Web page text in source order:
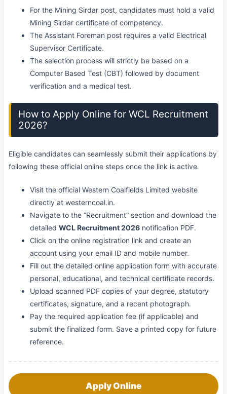
For the Mining Sirdar post, candidates must hold a valid
Mining Sirdar certificate of competency.
The Assistant Foreman post requires a valid Electrical
Supervisor Certificate.
The selection process will strictly be based on a
Computer Based Test (CBT) followed by document
verification and a medical test.
How to Apply Online for WCL Recruitment
2026?
Eligible candidates can seamlessly submit their applications by
following these official online steps once the link is active.
Visit the official Western Coalfields Limited website
directly at westerncoal.in.
Navigate to the “Recruitment” section and download the
detailed WCL Recruitment 2026 notification PDF.
Click on the online registration link and create an
account using your email ID and mobile number.
Fill out the detailed online application form with accurate
personal, educational, and technical certificate records.
Upload scanned PDF copies of your degree, statutory
certificates, signature, and a recent photograph.
Pay the required application fee (if applicable) and
submit the finalized form. Save a printed copy for future
reference.
Apply Online